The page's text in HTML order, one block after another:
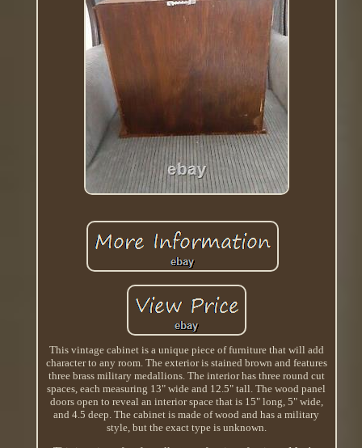
This vintage cabinet is a unique piece of furniture that will add
character to any room. The exterior is stained brown and features
three brass military medallions. The interior has three round cut
spaces, each measuring 13" wide and 12.5" tall. The wood panel
doors open to reveal an interior space that is 15" long, 5" wide,
and 4.5 deep. The cabinet is made of wood and has a military
style, but the exact type is unknown.